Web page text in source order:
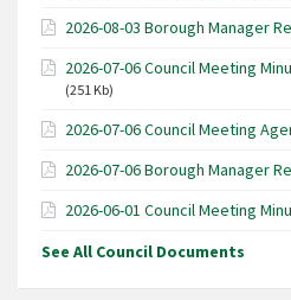
2026-08-03 Borough Manager
2026-07-06 Council Meeting
(251 Kb)
2026-07-06 Council Meeting
2026-07-06 Borough Manager
2026-06-01 Council Meeting
See All Council Documents